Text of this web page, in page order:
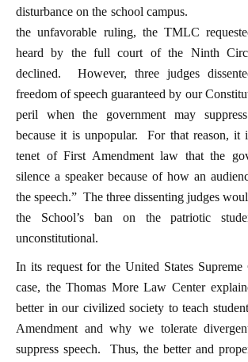
disturbance on the school campus.
the unfavorable ruling, the TMLC
heard by the full court of the Ninth
declined. However, three judges
freedom of speech guaranteed by our
peril when the government may
because it is unpopular. For that reason, it
tenet of First Amendment law that the
silence a speaker because of how an
the speech.” The three dissenting judges
the School’s ban on the patriotic
unconstitutional.
In its request for the United States
case, the Thomas More Law Center
better in our civilized society to teach
Amendment and why we tolerate
suppress speech. Thus, the better and